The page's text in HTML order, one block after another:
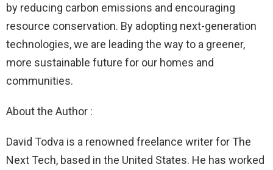
by reducing carbon emissions and encouraging
resource conservation. By adopting next-generation
technologies, we are leading the way to a greener,
more sustainable future for our homes and
communities.
About the Author :
David Todva is a renowned freelance writer for The
Next Tech, based in the United States. He has worked